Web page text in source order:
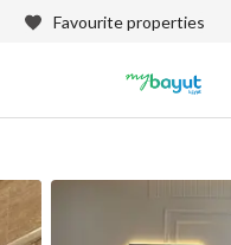
Favourite properties